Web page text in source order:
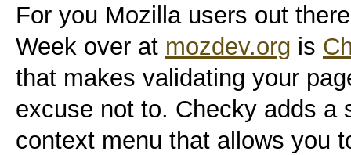
For you Mozilla users out
Week over at mozdev.org is
that makes validating your
excuse not to. Checky adds a
context menu that allows you